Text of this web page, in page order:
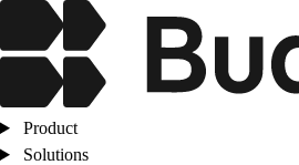
Product
Solutions